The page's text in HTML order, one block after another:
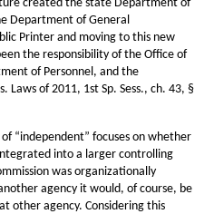
created the state Department of
Department of General
Printer and moving to this new
the responsibility of the Office of
of Personnel, and the
of 2011, 1st Sp. Sess., ch. 43, §
“independent” focuses on whether
into a larger controlling
was organizationally
agency it would, of course, be
other agency. Considering this